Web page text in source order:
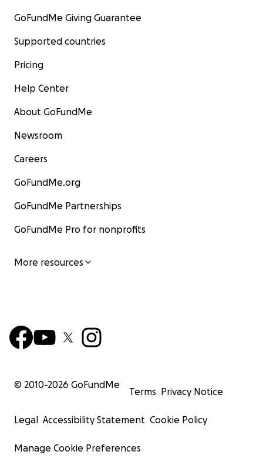
GoFundMe Giving Guarantee
Supported countries
Pricing
Help Center
About GoFundMe
Newsroom
Careers
GoFundMe.org
GoFundMe Partnerships
GoFundMe Pro for nonprofits
More resources
© 2010-2026 GoFundMe
Terms Privacy Notice
Legal Accessibility Statement Cookie Policy
Manage Cookie Preferences